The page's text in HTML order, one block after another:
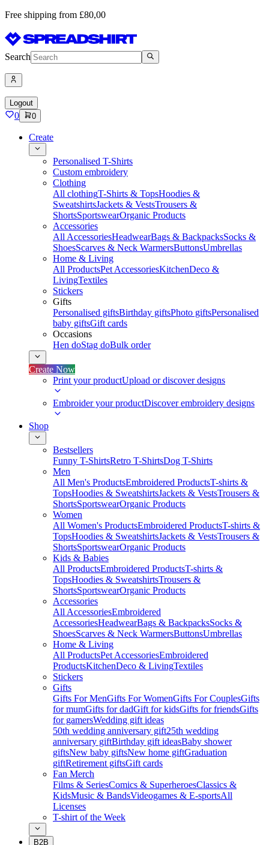
Free shipping from £80,00
Search
Logout
0 0
Create
Personalised T-Shirts
Custom embroidery
Clothing
All clothingT-Shirts & TopsHoodies &
SweatshirtsJackets & VestsTrousers &
ShortsSportswearOrganic Products
Accessories
All AccessoriesHeadwearBags & BackpacksSocks &
ShoesScarves & Neck WarmersButtonsUmbrellas
Home & Living
All ProductsPet AccessoriesKitchenDeco &
LivingTextiles
Stickers
Gifts
Personalised giftsBirthday giftsPhoto giftsPersonalised
baby giftsGift cards
Occasions
Hen doStag doBulk order
Create Now
Print your productUpload or discover designs
Embroider your productDiscover embroidery designs
Shop
Bestsellers
Funny T-ShirtsRetro T-ShirtsDog T-Shirts
Men
All Men's ProductsEmbroidered ProductsT-shirts &
TopsHoodies & SweatshirtsJackets & VestsTrousers &
ShortsSportswearOrganic Products
Women
All Women's ProductsEmbroidered ProductsT-shirts &
TopsHoodies & SweatshirtsJackets & VestsTrousers &
ShortsSportswearOrganic Products
Kids & Babies
All ProductsEmbroidered ProductsT-shirts &
TopsHoodies & SweatshirtsTrousers &
ShortsSportswearOrganic Products
Accessories
All AccessoriesEmbroidered
AccessoriesHeadwearBags & BackpacksSocks &
ShoesScarves & Neck WarmersButtonsUmbrellas
Home & Living
All ProductsPet AccessoriesEmbroidered
ProductsKitchenDeco & LivingTextiles
Stickers
Gifts
Gifts For MenGifts For WomenGifts For CouplesGifts
for mumGifts for dadGift for kidsGifts for friendsGifts
for gamersWedding gift ideas
50th wedding anniversary gift25th wedding
anniversary giftBirthday gift ideasBaby shower
giftsNew baby giftsNew home giftGraduation
giftRetirement giftsGift cards
Fan Merch
Films & SeriesComics & SuperheroesClassics &
KidsMusic & BandsVideogames & E-sportsAll
Licenses
T-shirt of the Week
B2B